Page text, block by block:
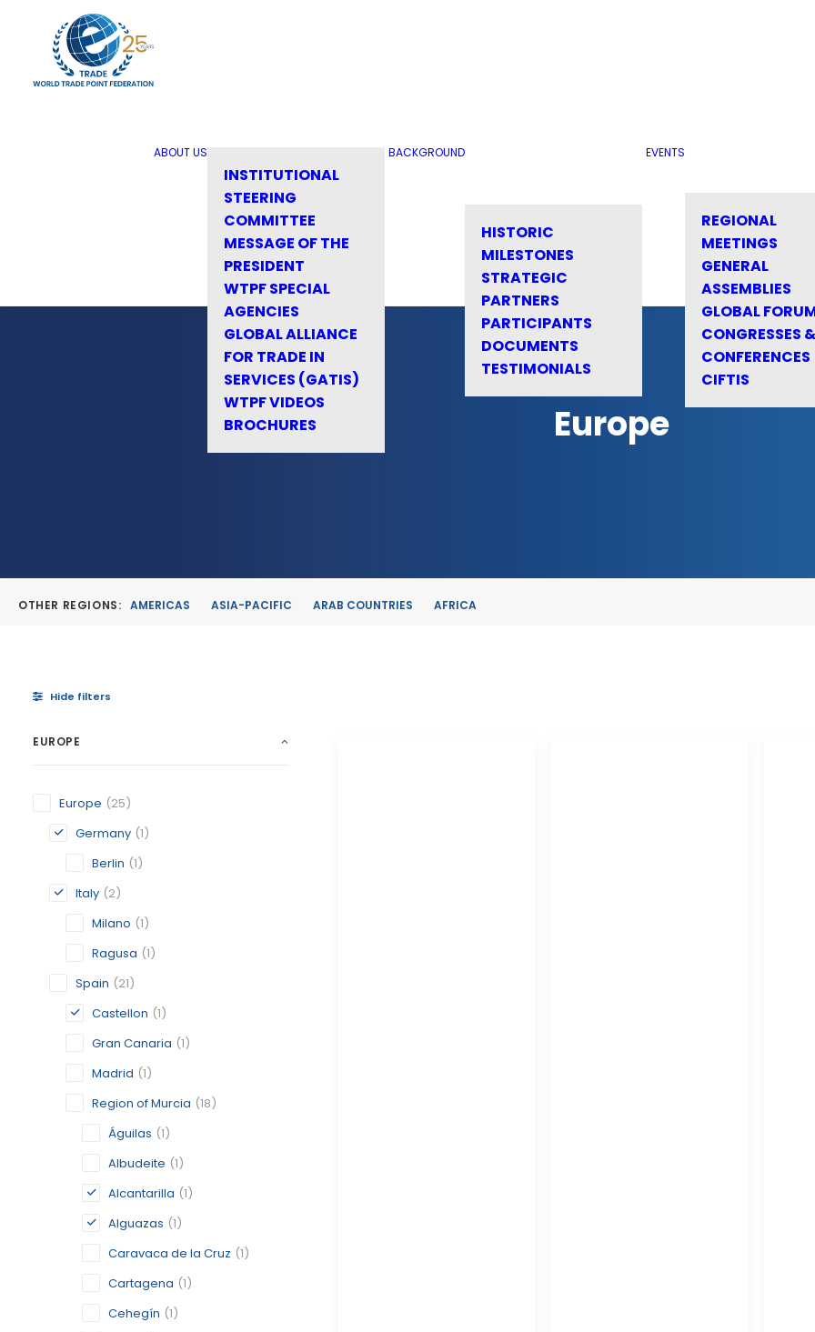
ABOUT US
INSTITUTIONAL
STEERING
COMMITTEE
MESSAGE OF THE
PRESIDENT
WTPF SPECIAL
AGENCIES
GLOBAL ALLIANCE
FOR TRADE IN
SERVICES (GATIS)
WTPF VIDEOS
BROCHURES
BACKGROUND
HISTORIC
MILESTONES
STRATEGIC
PARTNERS
PARTICIPANTS
DOCUMENTS
TESTIMONIALS
EVENTS
REGIONAL
MEETINGS
GENERAL
ASSEMBLIES
GLOBAL
CONGRESSES &
CONFERENCES
CIFTIS
Europe
OTHER REGIONS: AMERICAS ASIA-PACIFIC ARAB COUNTRIES AFRICA
Hide filters
EUROPE
Europe (25)
Germany (1)
Berlin (1)
Italy (2)
Milano (1)
Ragusa (1)
Spain (21)
Castellon (1)
Gran Canaria (1)
Madrid (1)
Region of Murcia (18)
Águilas (1)
Albudeite (1)
Alcantarilla (1)
Alguazas (1)
Caravaca de la Cruz (1)
Cartagena (1)
Cehegín (1)